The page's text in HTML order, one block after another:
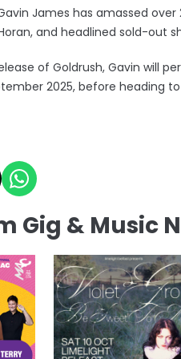
James has amassed
and headlined sold-out
of Goldrush, Gavin will
2025, before heading
Gig & Music